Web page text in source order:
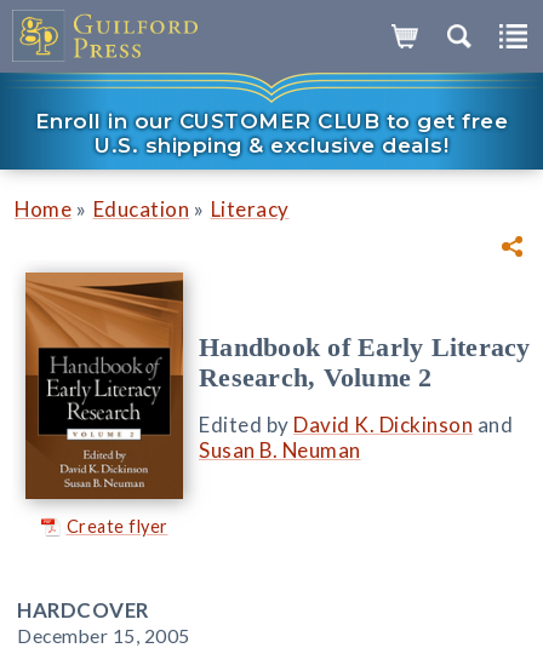
Enroll in our CUSTOMER CLUB to get free
U.S. shipping & exclusive deals!
Home » Education » Literacy
Create flyer
Handbook of Early Literacy
Research, Volume 2
Edited by David K. Dickinson and
Susan B. Neuman
HARDCOVER
December 15, 2005